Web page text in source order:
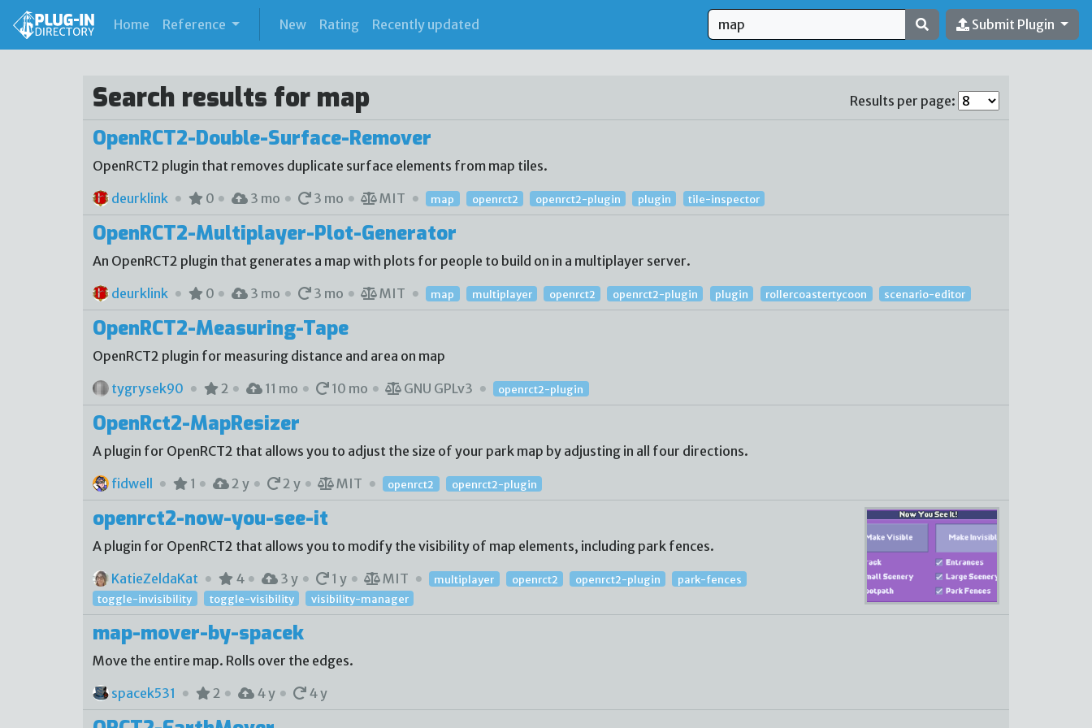
Home (current)
Reference New Rating Recently updated Submit Plugin
Search results for map Results per page:
OpenRCT2-Double-Surface-Remover
OpenRCT2 plugin that removes duplicate surface elements from map tiles.
deurklink
0 3 mo 3 mo MIT map openrct2 openrct2-plugin plugin tile-inspector
OpenRCT2-Multiplayer-Plot-Generator
An OpenRCT2 plugin that generates a map with plots for people to build on in a multiplayer server.
deurklink
0 3 mo 3 mo MIT map multiplayer openrct2 openrct2-plugin plugin rollercoastertycoon scenario-editor
OpenRCT2-Measuring-Tape
OpenRCT2 plugin for measuring distance and area on map
tygrysek90
2 11 mo 10 mo GNU GPLv3 openrct2-plugin
OpenRct2-MapResizer
A plugin for OpenRCT2 that allows you to adjust the size of your park map by adjusting in all four directions.
fidwell
1 2 y 2 y MIT openrct2 openrct2-plugin
openrct2-now-you-see-it
A plugin for OpenRCT2 that allows you to modify the visibility of map elements, including park fences.
KatieZeldaKat
4 3 y 1 y MIT multiplayer openrct2 openrct2-plugin
park-fences
toggle-invisibility
toggle-visibility visibility-manager
map-mover-by-spacek
Move the entire map. Rolls over the edges.
spacek531
2 4 y 4 y